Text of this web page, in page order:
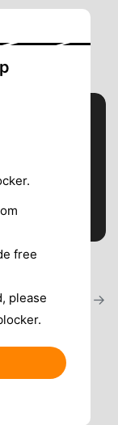
alternatives.
free
please